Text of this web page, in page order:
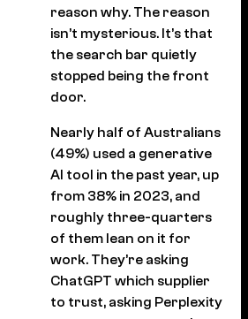
reason why. The reason
isn’t mysterious. It’s that
the search bar quietly
stopped being the front
door.
Nearly half of Australians
(49%) used a generative
AI tool in the past year, up
from 38% in 2023, and
roughly three-quarters
of them lean on it for
work. They’re asking
ChatGPT which supplier
to trust, asking Perplexity